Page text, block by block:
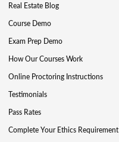
Real Estate Blog
Course Demo
Exam Prep Demo
How Our Courses Work
Online Proctoring Instructions
Testimonials
Pass Rates
Complete Your Ethics Requirement